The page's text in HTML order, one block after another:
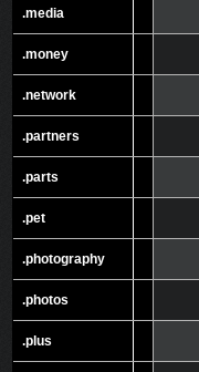
.media
.money
.network
.partners
.parts
.pet
.photography
.photos
.plus
.media
.money
.network
.partners
.parts
.pet
.photography
.photos
.plus